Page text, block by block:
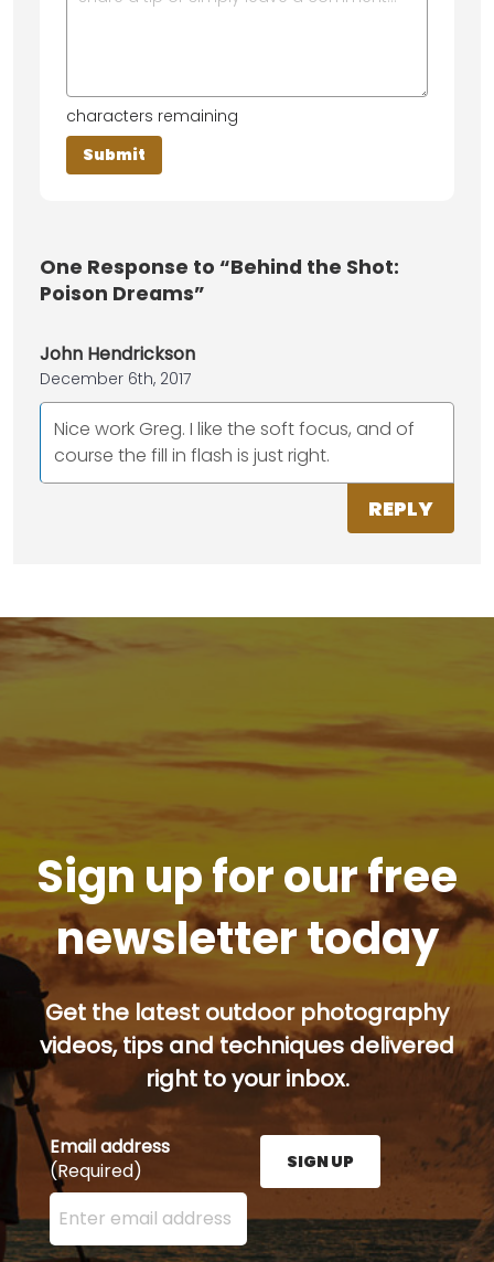
characters remaining
One Response to “Behind the Shot:
Poison Dreams”
John Hendrickson
December 6th, 2017
Nice work Greg. I like the soft focus, and of
course the fill in flash is just right.
REPLY
Sign up for our free
newsletter today
Get the latest outdoor photography
videos, tips and techniques delivered
right to your inbox.
Email address
(Required)
Enter your email address here and press the Sign
SIGN UP